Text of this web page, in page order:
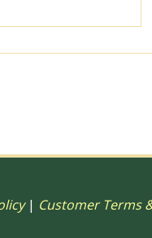
| Customer Terms